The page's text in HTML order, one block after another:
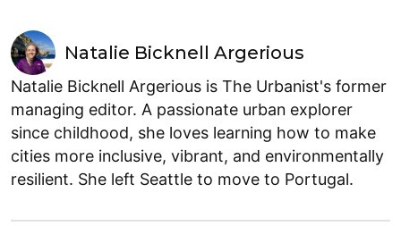
Natalie Bicknell Argerious
Natalie Bicknell Argerious is The Urbanist's former
managing editor. A passionate urban explorer
since childhood, she loves learning how to make
cities more inclusive, vibrant, and environmentally
resilient. She left Seattle to move to Portugal.